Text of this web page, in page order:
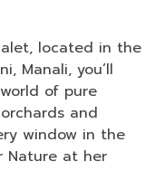
located in the
Manali, you’ll
of pure
and
window in the
Nature at her